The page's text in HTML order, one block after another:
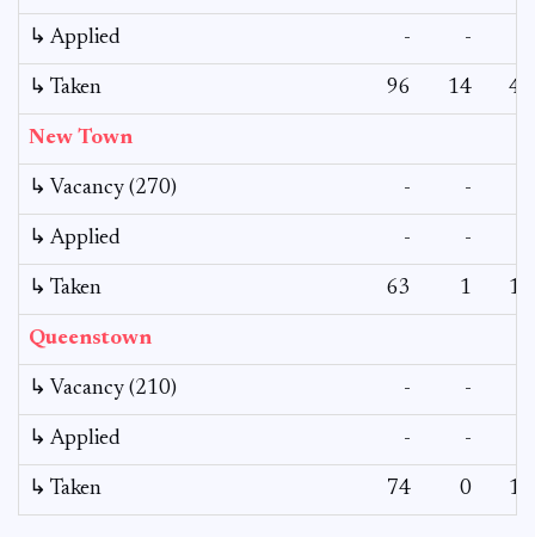
↳ Applied - -
↳ Taken 96 14 42
New Town
↳ Vacancy (270) - -
↳ Applied - -
↳ Taken 63 1 12
Queenstown
↳ Vacancy (210) - -
↳ Applied - -
↳ Taken 74 0 12